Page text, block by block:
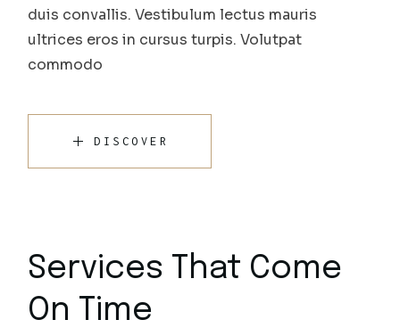
duis convallis. Vestibulum lectus mauris
ultrices eros in cursus turpis. Volutpat
commodo
DISCOVER
Services That Come
On Time